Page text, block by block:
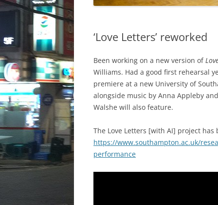
‘Love Letters’ reworked
Been working on a new version of
Williams. Had a good first rehearsal
premiere at a new University of
alongside music by Anna Appleby
Walshe will also feature.
The Love Letters [with AI] project
https://www.southampton.ac.uk/
performance